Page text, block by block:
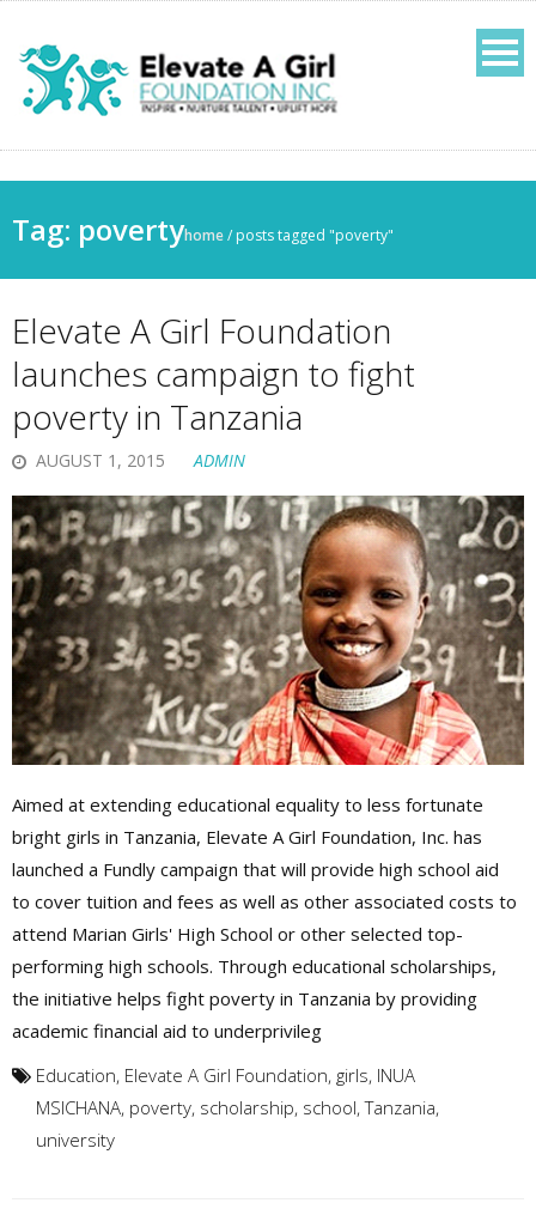
Tag: povertyhome/ posts tagged "poverty"
Elevate A Girl Foundation
launches campaign to fight
poverty in Tanzania
AUGUST 1, 2015 ADMIN
Aimed at extending educational equality to less fortunate
bright girls in Tanzania, Elevate A Girl Foundation, Inc. has
launched a Fundly campaign that will provide high school aid
to cover tuition and fees as well as other associated costs to
attend Marian Girls' High School or other selected top-
performing high schools. Through educational scholarships,
the initiative helps fight poverty in Tanzania by providing
academic financial aid to underprivileg
Education, Elevate A Girl Foundation, girls, INUA
MSICHANA, poverty, scholarship, school,Tanzania,
university